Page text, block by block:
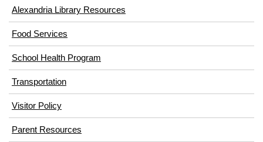
Alexandria Library Resources
Food Services
in
new
School Health Program
Transportation
Visitor Policy(opens
in
new
Parent Resources